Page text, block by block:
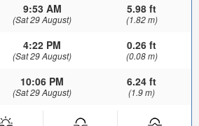
9:53 AM
(Sat 29 August)
5.98 ft
(1.82 m)
4:22 PM
(Sat 29 August)
0.26 ft
(0.08 m)
10:06 PM
(Sat 29 August)
6.24 ft
(1.9 m)